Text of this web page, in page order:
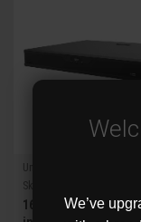
Uniview
Sku:
16ch Analog + 16ch
We’ve